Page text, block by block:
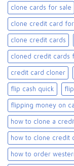
clone cards for sale​
clone credit card
clone credit cards
cloned credit cards
credit card cloner
flip cash quick
flipping money on
how to clone a
how to clone credit
how to order